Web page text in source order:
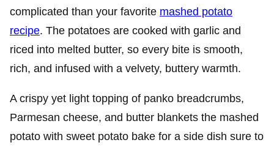
complicated than your favorite mashed potato
recipe. The potatoes are cooked with garlic and
riced into melted butter, so every bite is smooth,
rich, and infused with a velvety, buttery warmth.
A crispy yet light topping of panko breadcrumbs,
Parmesan cheese, and butter blankets the mashed
potato with sweet potato bake for a side dish sure to